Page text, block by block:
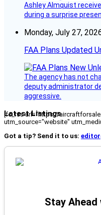
Ashley Almquist
during a surprise
Monday, July 27,
FAA Plans Updated
The agency has not
deputy administrator
aggressive.
Latest Listings
[fc_rss url="https://
utm_source="website"
Got a tip? Send it to us:
Stay Ahead